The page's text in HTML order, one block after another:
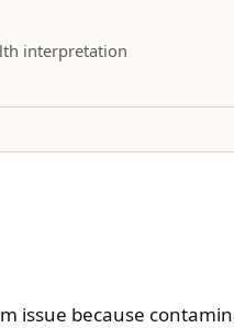
interpretation
issue because